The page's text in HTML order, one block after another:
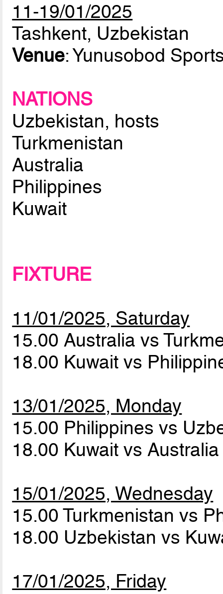
11-19/01/2025
Tashkent, Uzbekistan
Venue: Yunusobod
NATIONS
Uzbekistan, hosts
Turkmenistan
Australia
Philippines
Kuwait
FIXTURE
11/01/2025, Saturday
15.00 Australia vs
18.00 Kuwait vs
13/01/2025, Monday
15.00 Philippines vs
18.00 Kuwait vs
15/01/2025, Wednesday
15.00 Turkmenistan vs
18.00 Uzbekistan vs
17/01/2025, Friday